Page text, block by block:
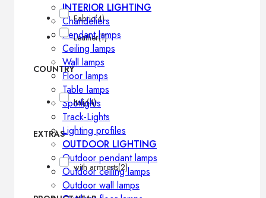
INTERIOR LIGHTING
Chandeliers
Pendant lamps
Ceiling lamps
Wall lamps
Floor lamps
Table lamps
Spotlights
Track-Lights
Lighting profiles
OUTDOOR LIGHTING
Outdoor pendant lamps
Outdoor ceiling lamps
Outdoor wall lamps
Fabric(4)
Leather(1)
COUNTRY
Italy(4)
EXTRAS
with armrests(2)